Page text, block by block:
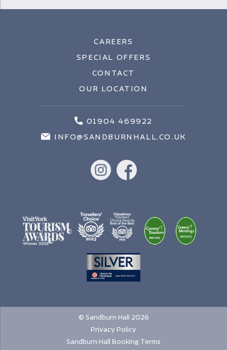
CAREERS
SPECIAL OFFERS
CONTACT
OUR LOCATION
01904 469922
INFO@SANDBURNHALL.CO.UK
© Sandburn Hall 2026
Privacy Policy
Sandburn Hall Booking Terms